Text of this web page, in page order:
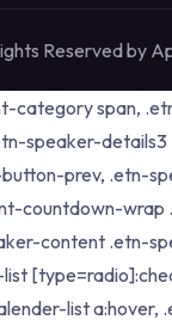
Reserved by
span,
speaker-
prev, .etn-
countdown-wrap
content .etn-
list